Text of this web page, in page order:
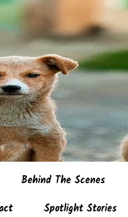
Behind The Scenes
Spotlight Stories